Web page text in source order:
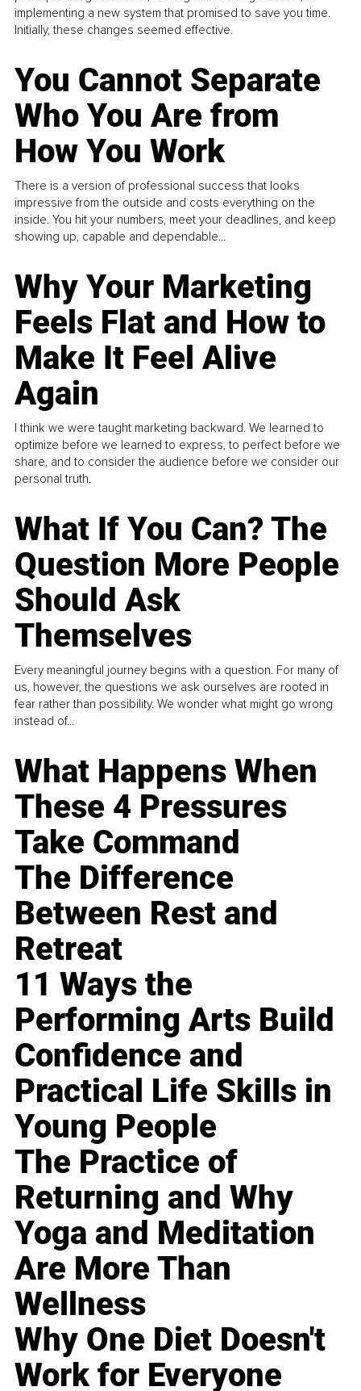
implementing a new system that promised to save you time.
Initially, these changes seemed effective.
You Cannot Separate
Who You Are from
How You Work
There is a version of professional success that looks
impressive from the outside and costs everything on the
inside. You hit your numbers, meet your deadlines, and keep
showing up, capable and dependable...
Why Your Marketing
Feels Flat and How to
Make It Feel Alive
Again
I think we were taught marketing backward. We learned to
optimize before we learned to express, to perfect before we
share, and to consider the audience before we consider our
personal truth.
What If You Can? The
Question More People
Should Ask
Themselves
Every meaningful journey begins with a question. For many of
us, however, the questions we ask ourselves are rooted in
fear rather than possibility. We wonder what might go wrong
instead of...
What Happens When
These 4 Pressures
Take Command
The Difference
Between Rest and
Retreat
11 Ways the
Performing Arts Build
Confidence and
Practical Life Skills in
Young People
The Practice of
Returning and Why
Yoga and Meditation
Are More Than
Wellness
Why One Diet Doesn't
Work for Everyone